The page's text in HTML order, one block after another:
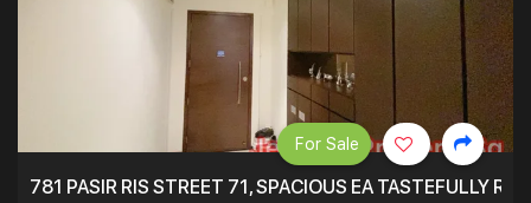
781 PASIR RIS STREET 71, SPACIOUS EA TASTEFULLY
For Sale